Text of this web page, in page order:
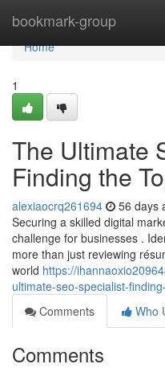
bookmark-group
Home
Home
1
The Ultimate
Finding the
alexiaocrq261694 56 days
Securing a skilled digital
challenge for businesses .
more than just reviewing
world https://
ultimate-seo-specialist-
Comments
Who
Comments